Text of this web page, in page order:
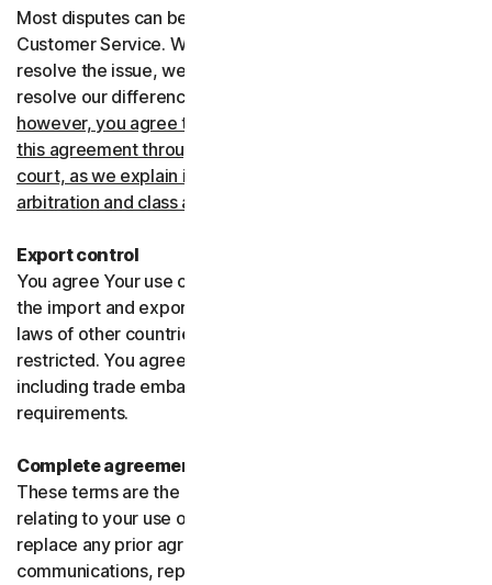
Most disputes can be resolved informally by contacting
Customer Service. Where Customer Service can’t
resolve the issue, we prefer to use arbitration to try and
resolve our differences.
however, you agree to resolve all disputes relating to
this agreement through arbitration or in small claims
court, as we explain in more detail in the “Binding
arbitration and class action waiver” section below
Export control
You agree Your use of the Services might be subject to
the import and export laws of the United States and the
laws of other countries where import and export may be
restricted. You agree to comply with all such laws,
including trade embargoes, sanctions and security
requirements.
Complete agreement
These terms are the entire agreement between us
relating to your use of the software and services and
replace any prior agreements or terms or any other
communications, representations, or advertising relating